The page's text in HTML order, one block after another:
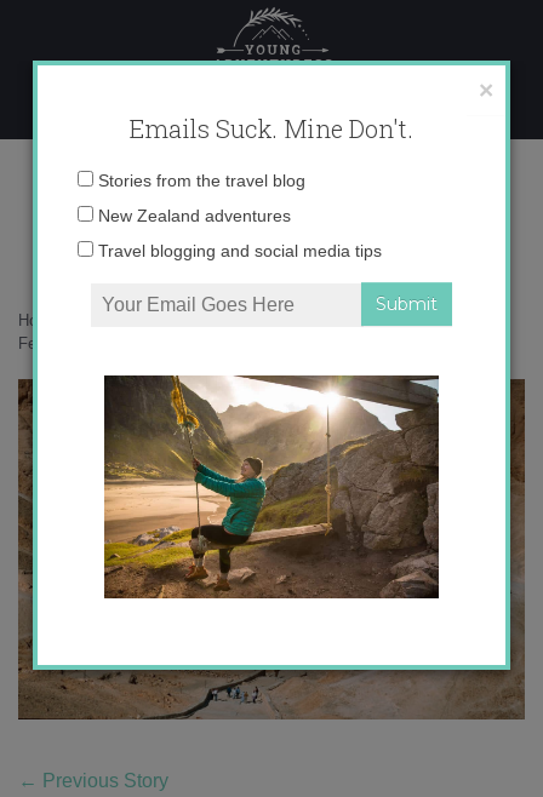
content
Feb09_11.jpg
Home
Feb09_11.jpg
← Previous Story
×
Emails Suck. Mine Don't.
Email
Stories from the travel blog
New Zealand adventures
Travel blogging and social media tips